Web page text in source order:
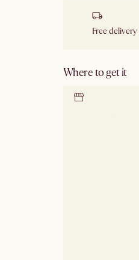
Free
Where to get it